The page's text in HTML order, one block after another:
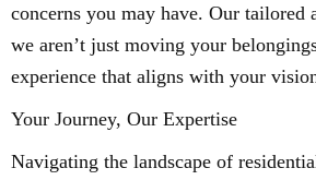
concerns you may have. Our tailored
we aren’t just moving your
experience that aligns with your
Your Journey, Our Expertise
Navigating the landscape of